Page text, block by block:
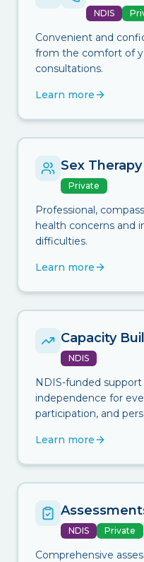
NDIS
Convenient and
from the comfort of
consultations.
Learn more
Sex Therapy
Private
Professional,
health concerns and
difficulties.
Learn more
Capacity
NDIS
NDIS-funded
independence for
participation, and
Learn more
NDIS Private
Comprehensive